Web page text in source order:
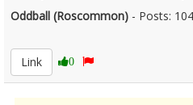
Oddball (Roscommon) - Posts:
Link
0